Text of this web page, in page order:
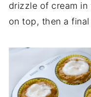
drizzle of cream
on top, then a